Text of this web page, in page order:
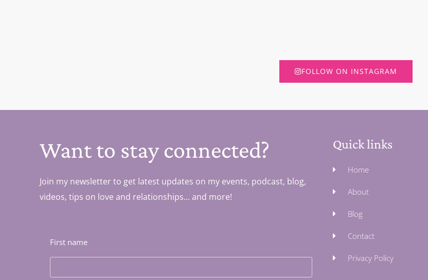
FOLLOW ON INSTAGRAM
Want to stay connected?
Join my newsletter to get latest updates on my events, podcast, blog,
videos, tips on love and relationships... and more!
First name
Quick links
Home
About
Blog
Contact
Privacy Policy